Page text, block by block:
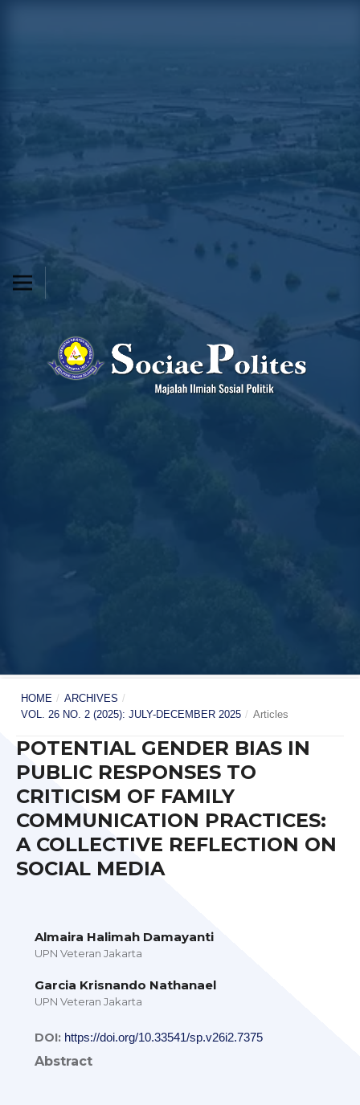
HOME / ARCHIVES /
VOL. 26 NO. 2 (2025): JULY-DECEMBER 2025 / Articles
POTENTIAL GENDER BIAS IN
PUBLIC RESPONSES TO
CRITICISM OF FAMILY
COMMUNICATION PRACTICES:
A COLLECTIVE REFLECTION ON
SOCIAL MEDIA
Almaira Halimah Damayanti
UPN Veteran Jakarta
Garcia Krisnando Nathanael
UPN Veteran Jakarta
DOI: https://doi.org/10.33541/sp.v26i2.7375
Abstract